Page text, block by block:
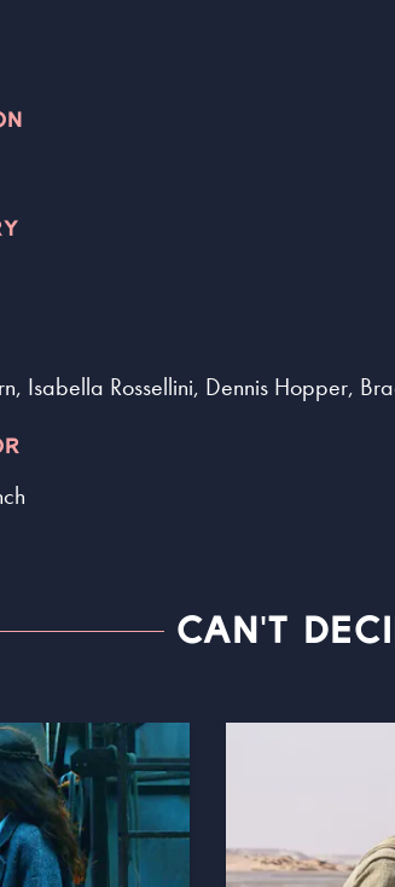
Isabella Rossellini, Dennis Hopper,
CAN'T